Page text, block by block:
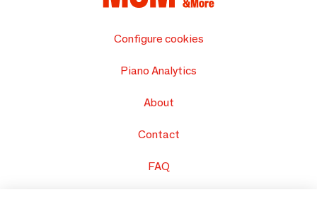
Configure cookies
Piano Analytics
About
Contact
FAQ